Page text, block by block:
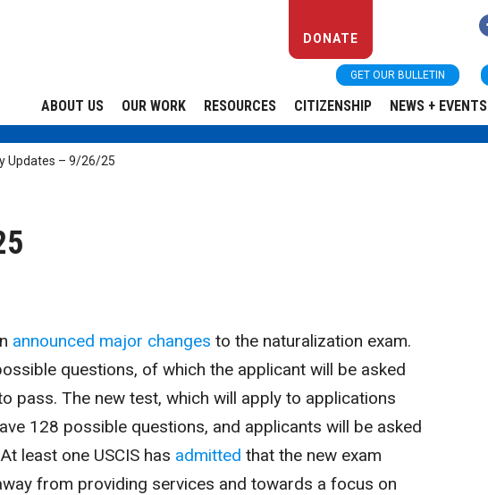
DONATE
GET OUR BULLETIN
ABOUT US OUR WORK RESOURCES CITIZENSHIP NEWS + EVENTS
Updates – 9/26/25
announced major changes to the naturalization exam.
questions, of which the applicant will be asked
pass. The new test, which will apply to applications
128 possible questions, and applicants will be asked
least one USCIS has admitted that the new exam
from providing services and towards a focus on